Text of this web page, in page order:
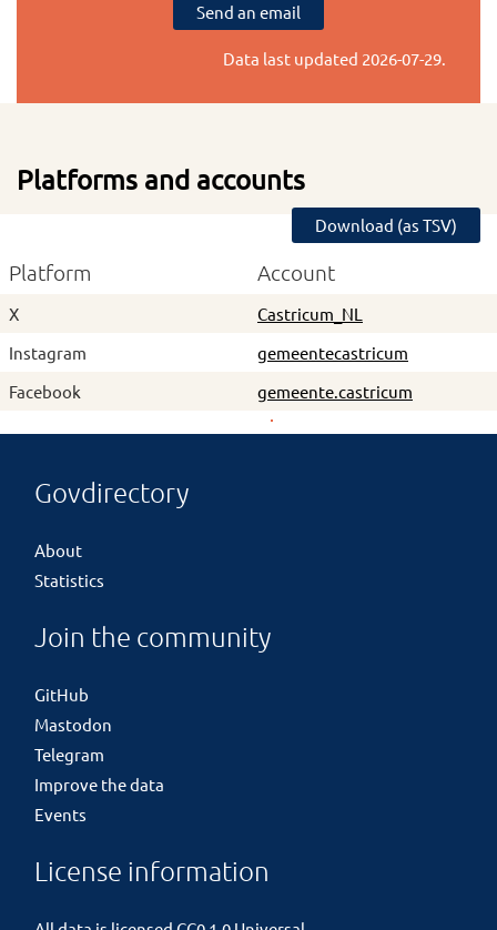
Send an email
Data last updated 2026-07-29.
Platforms and accounts
Download (as TSV)
Platform Account
X
Castricum_NL
Instagram
gemeentecastricum
Facebook
gemeente.castricum
Govdirectory
About
Statistics
Join the community
GitHub
Mastodon
Telegram
Improve the data
Events
License information